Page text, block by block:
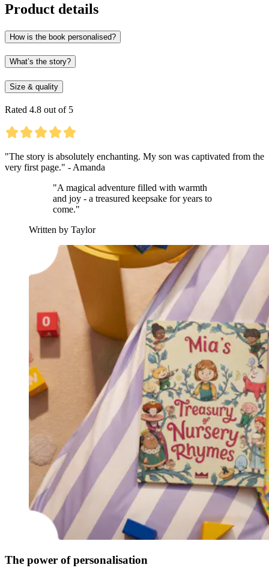
Product details
How is the book personalised?
What’s the story?
Size & quality
Rated 4.8 out of 5
"The story is absolutely enchanting. My son was captivated from the
very first page." - Amanda
"A magical adventure filled with warmth
and joy - a treasured keepsake for years to
come."
Written by Taylor
The power of personalisation